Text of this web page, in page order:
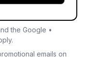
the Google •
emails on